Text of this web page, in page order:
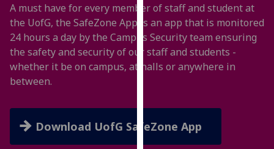
Personalised
advertising
I’m happy to
ads
I do not
want
A must have for every member of staff and student at
the UofG, the SafeZone App is an app that is monitored
24 hours a day by the Campus Security team ensuring
the safety and security of our staff and students -
whether it be on campus, at halls or anywhere in
between.
Download UofG SafeZone App